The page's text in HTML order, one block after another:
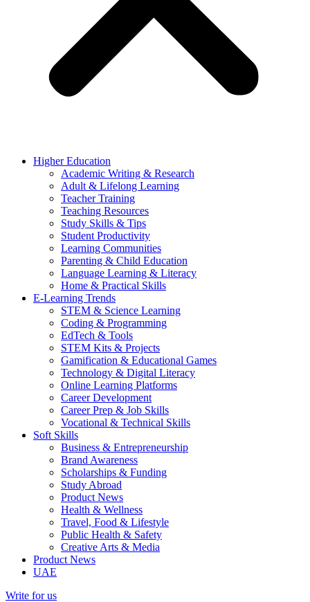
Higher Education
Academic Writing & Research
Adult & Lifelong Learning
Teacher Training
Teaching Resources
Study Skills & Tips
Student Productivity
Learning Communities
Parenting & Child Education
Language Learning & Literacy
Home & Practical Skills
E-Learning Trends
STEM & Science Learning
Coding & Programming
EdTech & Tools
STEM Kits & Projects
Gamification & Educational Games
Technology & Digital Literacy
Online Learning Platforms
Career Development
Career Prep & Job Skills
Vocational & Technical Skills
Soft Skills
Business & Entrepreneurship
Brand Awareness
Scholarships & Funding
Study Abroad
Product News
Health & Wellness
Travel, Food & Lifestyle
Public Health & Safety
Creative Arts & Media
Product News
UAE
Write for us